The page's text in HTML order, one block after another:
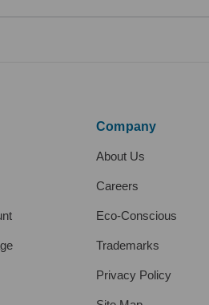
Company
About Us
Careers
Eco-Conscious
Trademarks
Privacy Policy